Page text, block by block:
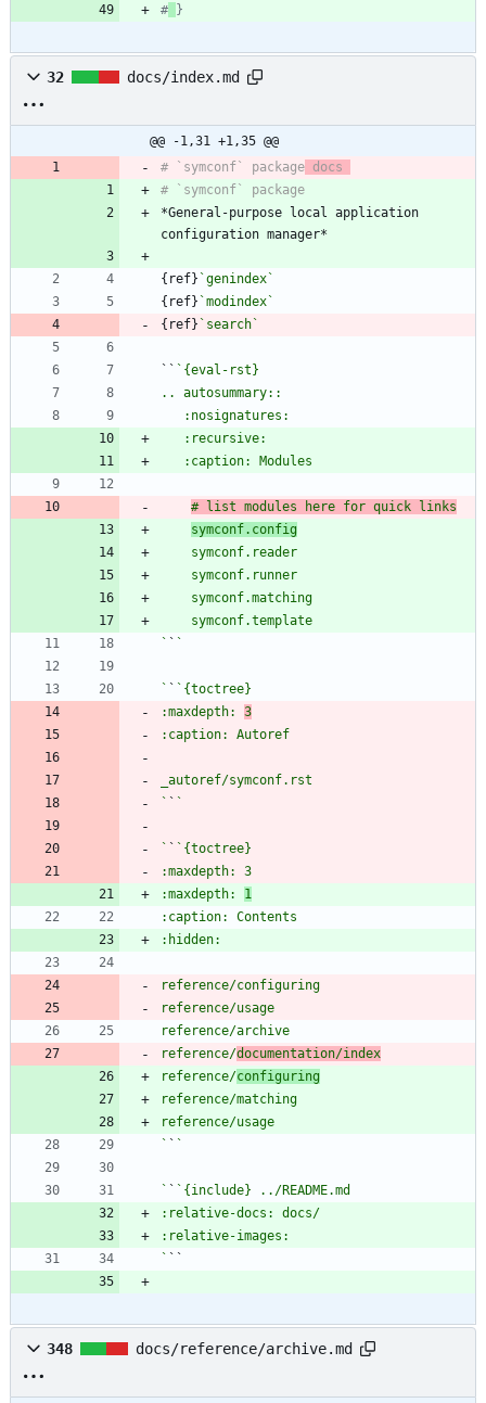
# }
32 docs/index.md
@@ -1,31 +1,35 @@
# `symconf` package docs
*General-purpose local application
{ref} `genindex`
{ref} `modindex`
{ref} `search`
``
# list modules here for quick links
symconf.config
` `
` `
:maxdepth: 3
` `
` `
:maxdepth: 1
reference/documentation/index
reference/configuring
` `
` `
`
348 docs/reference/archive.md